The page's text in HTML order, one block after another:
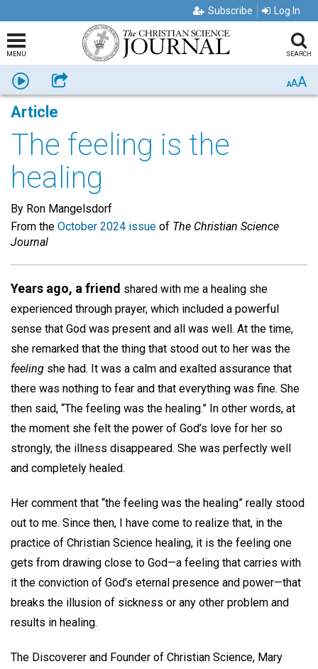
Subscribe Log In
MENU SEARCH
Listen Share AAA
Article
The feeling is the
healing
By Ron Mangelsdorf
From the October 2024 issue of The Christian Science
Journal
Years ago, a friend shared with me a healing she
experienced through prayer, which included a powerful
sense that God was present and all was well. At the time,
she remarked that the thing that stood out to her was the
feeling she had. It was a calm and exalted assurance that
there was nothing to fear and that everything was fine. She
then said, “The feeling was the healing.” In other words, at
the moment she felt the power of God’s love for her so
strongly, the illness disappeared. She was perfectly well
and completely healed.
Her comment that “the feeling was the healing” really stood
out to me. Since then, I have come to realize that, in the
practice of Christian Science healing, it is the feeling one
gets from drawing close to God—a feeling that carries with
it the conviction of God’s eternal presence and power—that
breaks the illusion of sickness or any other problem and
results in healing.
The Discoverer and Founder of Christian Science, Mary